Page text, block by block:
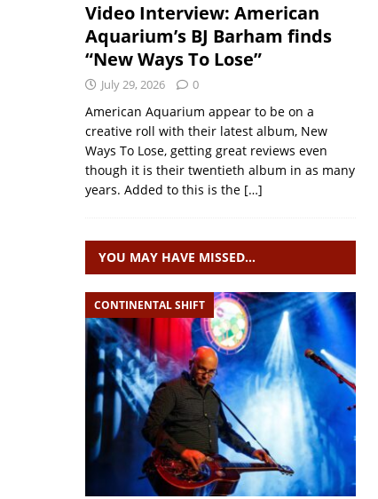
Video Interview: American
Aquarium’s BJ Barham finds
“New Ways To Lose”
July 29, 2026 0
American Aquarium appear to be on a
creative roll with their latest album, New
Ways To Lose, getting great reviews even
though it is their twentieth album in as many
years. Added to this is the […]
YOU MAY HAVE MISSED…
CONTINENTAL SHIFT